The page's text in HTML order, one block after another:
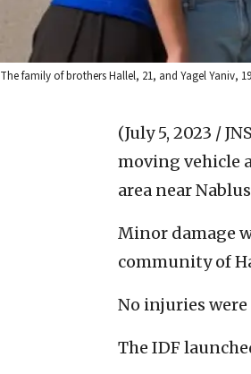
The family of brothers Hallel, 21, and Yagel Yaniv,
(July 5, 2023 /
moving vehicle
area near
Minor damage
community of
No injuries
The IDF